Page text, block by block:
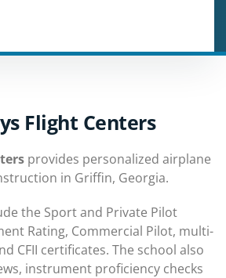
Flight Centers
provides personalized airplane
in Griffin, Georgia.
the Sport and Private Pilot
Rating, Commercial Pilot, multi-
CFII certificates. The school also
instrument proficiency checks